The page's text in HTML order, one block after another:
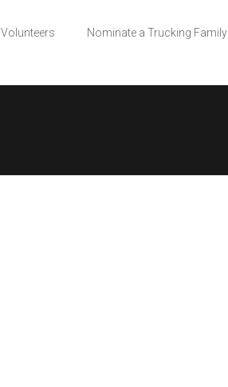
Volunteers Nominate a Trucking Family